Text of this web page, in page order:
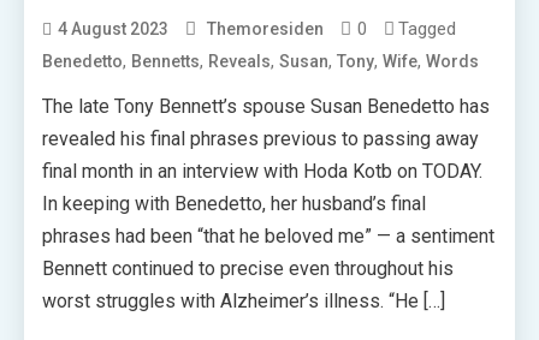
4 August 2023 Themoresiden 0 Tagged
Benedetto, Bennetts, Reveals,Susan,Tony,Wife,Words
The late Tony Bennett’s spouse Susan Benedetto has
revealed his final phrases previous to passing away
final month in an interview with Hoda Kotb on TODAY.
In keeping with Benedetto, her husband’s final
phrases had been “that he beloved me” — a sentiment
Bennett continued to precise even throughout his
worst struggles with Alzheimer’s illness. “He […]